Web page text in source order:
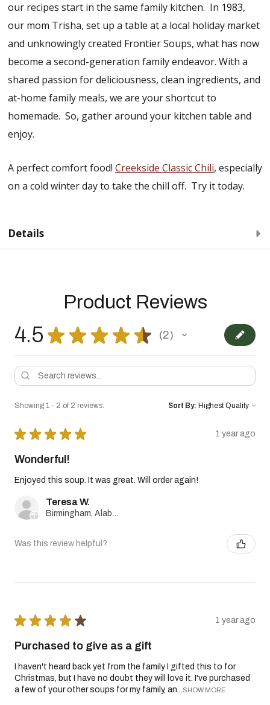
our recipes start in the same family kitchen. In 1983,
our mom Trisha, set up a table at a local holiday market
and unknowingly created Frontier Soups, what has now
become a second-generation family endeavor. With a
shared passion for deliciousness, clean ingredients, and
at-home family meals, we are your shortcut to
homemade. So, gather around your kitchen table and
enjoy.
A perfect comfort food! Creekside Classic Chili, especially
on a cold winter day to take the chill off. Try it today.
Details
Product Reviews
4.5 ★ ★ ★ ★ ★ 2
2
Showing 1 - 2 of 2 reviews. Sort By:
★ ★ ★ ★ ★ 1 year ago
Wonderful!
Enjoyed this soup. It was great. Will order again!
Teresa W.
Was this review helpful?
★ ★ ★ ★ ★ 1 year ago
Purchased to give as a gift
I haven't heard back yet from the family I gifted this to for
Christmas, but I have no doubt they will love it. I've purchased
a few of your other soups for my family, an...
SHOW MORE